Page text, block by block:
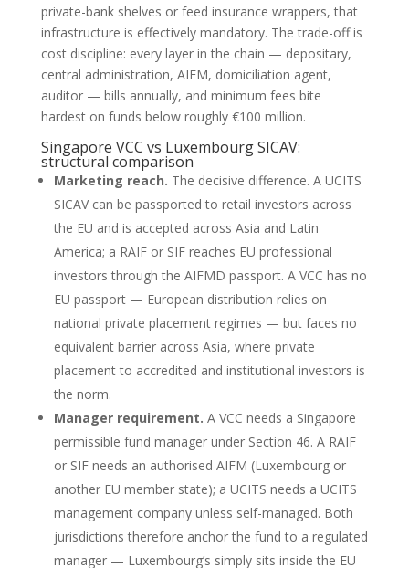
private-bank shelves or feed insurance wrappers, that
infrastructure is effectively mandatory. The trade-off is
cost discipline: every layer in the chain — depositary,
central administration, AIFM, domiciliation agent,
auditor — bills annually, and minimum fees bite
hardest on funds below roughly €100 million.
Singapore VCC vs Luxembourg SICAV:
structural comparison
Marketing reach. The decisive difference. A UCITS
SICAV can be passported to retail investors across
the EU and is accepted across Asia and Latin
America; a RAIF or SIF reaches EU professional
investors through the AIFMD passport. A VCC has no
EU passport — European distribution relies on
national private placement regimes — but faces no
equivalent barrier across Asia, where private
placement to accredited and institutional investors is
the norm.
Manager requirement. A VCC needs a Singapore
permissible fund manager under Section 46. A RAIF
or SIF needs an authorised AIFM (Luxembourg or
another EU member state); a UCITS needs a UCITS
management company unless self-managed. Both
jurisdictions therefore anchor the fund to a regulated
manager — Luxembourg’s simply sits inside the EU